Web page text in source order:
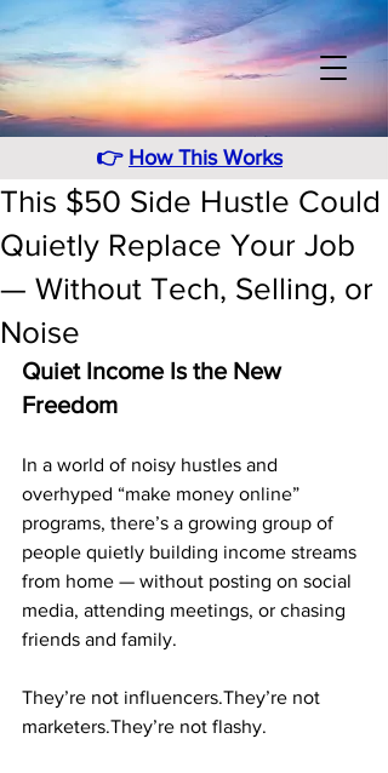
👉 How This Works
This $50 Side Hustle Could
Quietly Replace Your Job
— Without Tech, Selling, or
Noise
Quiet Income Is the New
Freedom
In a world of noisy hustles and
overhyped “make money online”
programs, there’s a growing group of
people quietly building income streams
from home — without posting on social
media, attending meetings, or chasing
friends and family.
They’re not influencers.They’re not
marketers.They’re not flashy.